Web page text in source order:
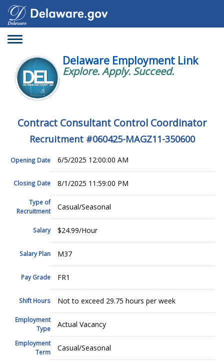
Toggle
Delaware Employment Link
Explore. Apply. Succeed.
Contract Consultant Control Coordinator
Recruitment #060425-MAGZ11-350600
Opening Date 6/5/2025 12:00:00 AM
Closing Date 8/1/2025 11:59:00 PM
Type of
Recruitment
Casual/Seasonal
Salary $24.99/Hour
Salary Plan M37
Pay Grade FR1
Shift Hours Not to exceed 29.75 hours per week
Employment
Type
Actual Vacancy
Employment
Term
Casual/Seasonal